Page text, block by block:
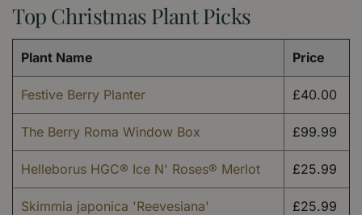
Top Christmas Plant Picks
Plant Name Price
Festive Berry Planter £40.00
The Berry Roma Window Box £99.99
Helleborus HGC® Ice N' Roses® Merlot £25.99
Skimmia japonica 'Reevesiana'
£25.99